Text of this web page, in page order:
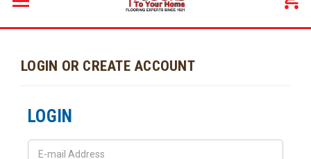
LOGIN OR CREATE ACCOUNT
LOGIN